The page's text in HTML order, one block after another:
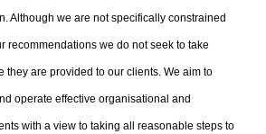
Although we are not specifically constrained
recommendations we do not seek to take
they are provided to our clients. We aim to
operate effective organisational and
with a view to taking all reasonable steps to